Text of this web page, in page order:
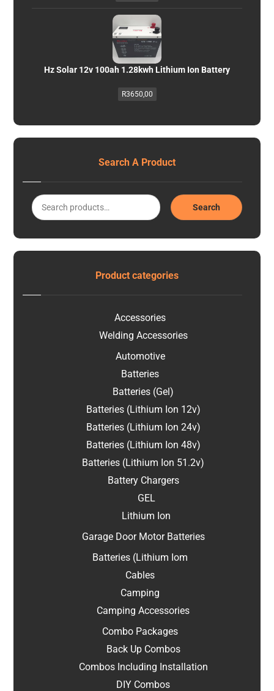
Hz Solar 12v 100ah 1.28kwh Lithium Ion Battery
R3650,00
Search A Product
Search
Product categories
Accessories
Welding Accessories
Automotive
Batteries
Batteries (Gel)
Batteries (Lithium Ion 12v)
Batteries (Lithium Ion 24v)
Batteries (Lithium Ion 48v)
Batteries (Lithium Ion 51.2v)
Battery Chargers
GEL
Lithium Ion
Garage Door Motor Batteries
Batteries (Lithium Iom
Cables
Camping
Camping Accessories
Combo Packages
Back Up Combos
Combos Including Installation
DIY Combos